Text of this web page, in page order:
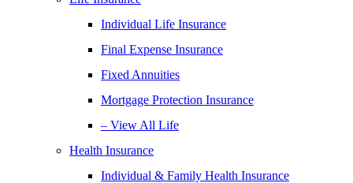
Individual Life Insurance
Final Expense Insurance
Fixed Annuities
Mortgage Protection Insurance
– View All Life
Health Insurance
Individual & Family Health Insurance